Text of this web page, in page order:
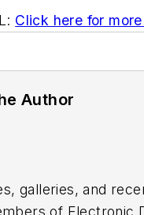
Click here for
Author
galleries, and
of Electronic